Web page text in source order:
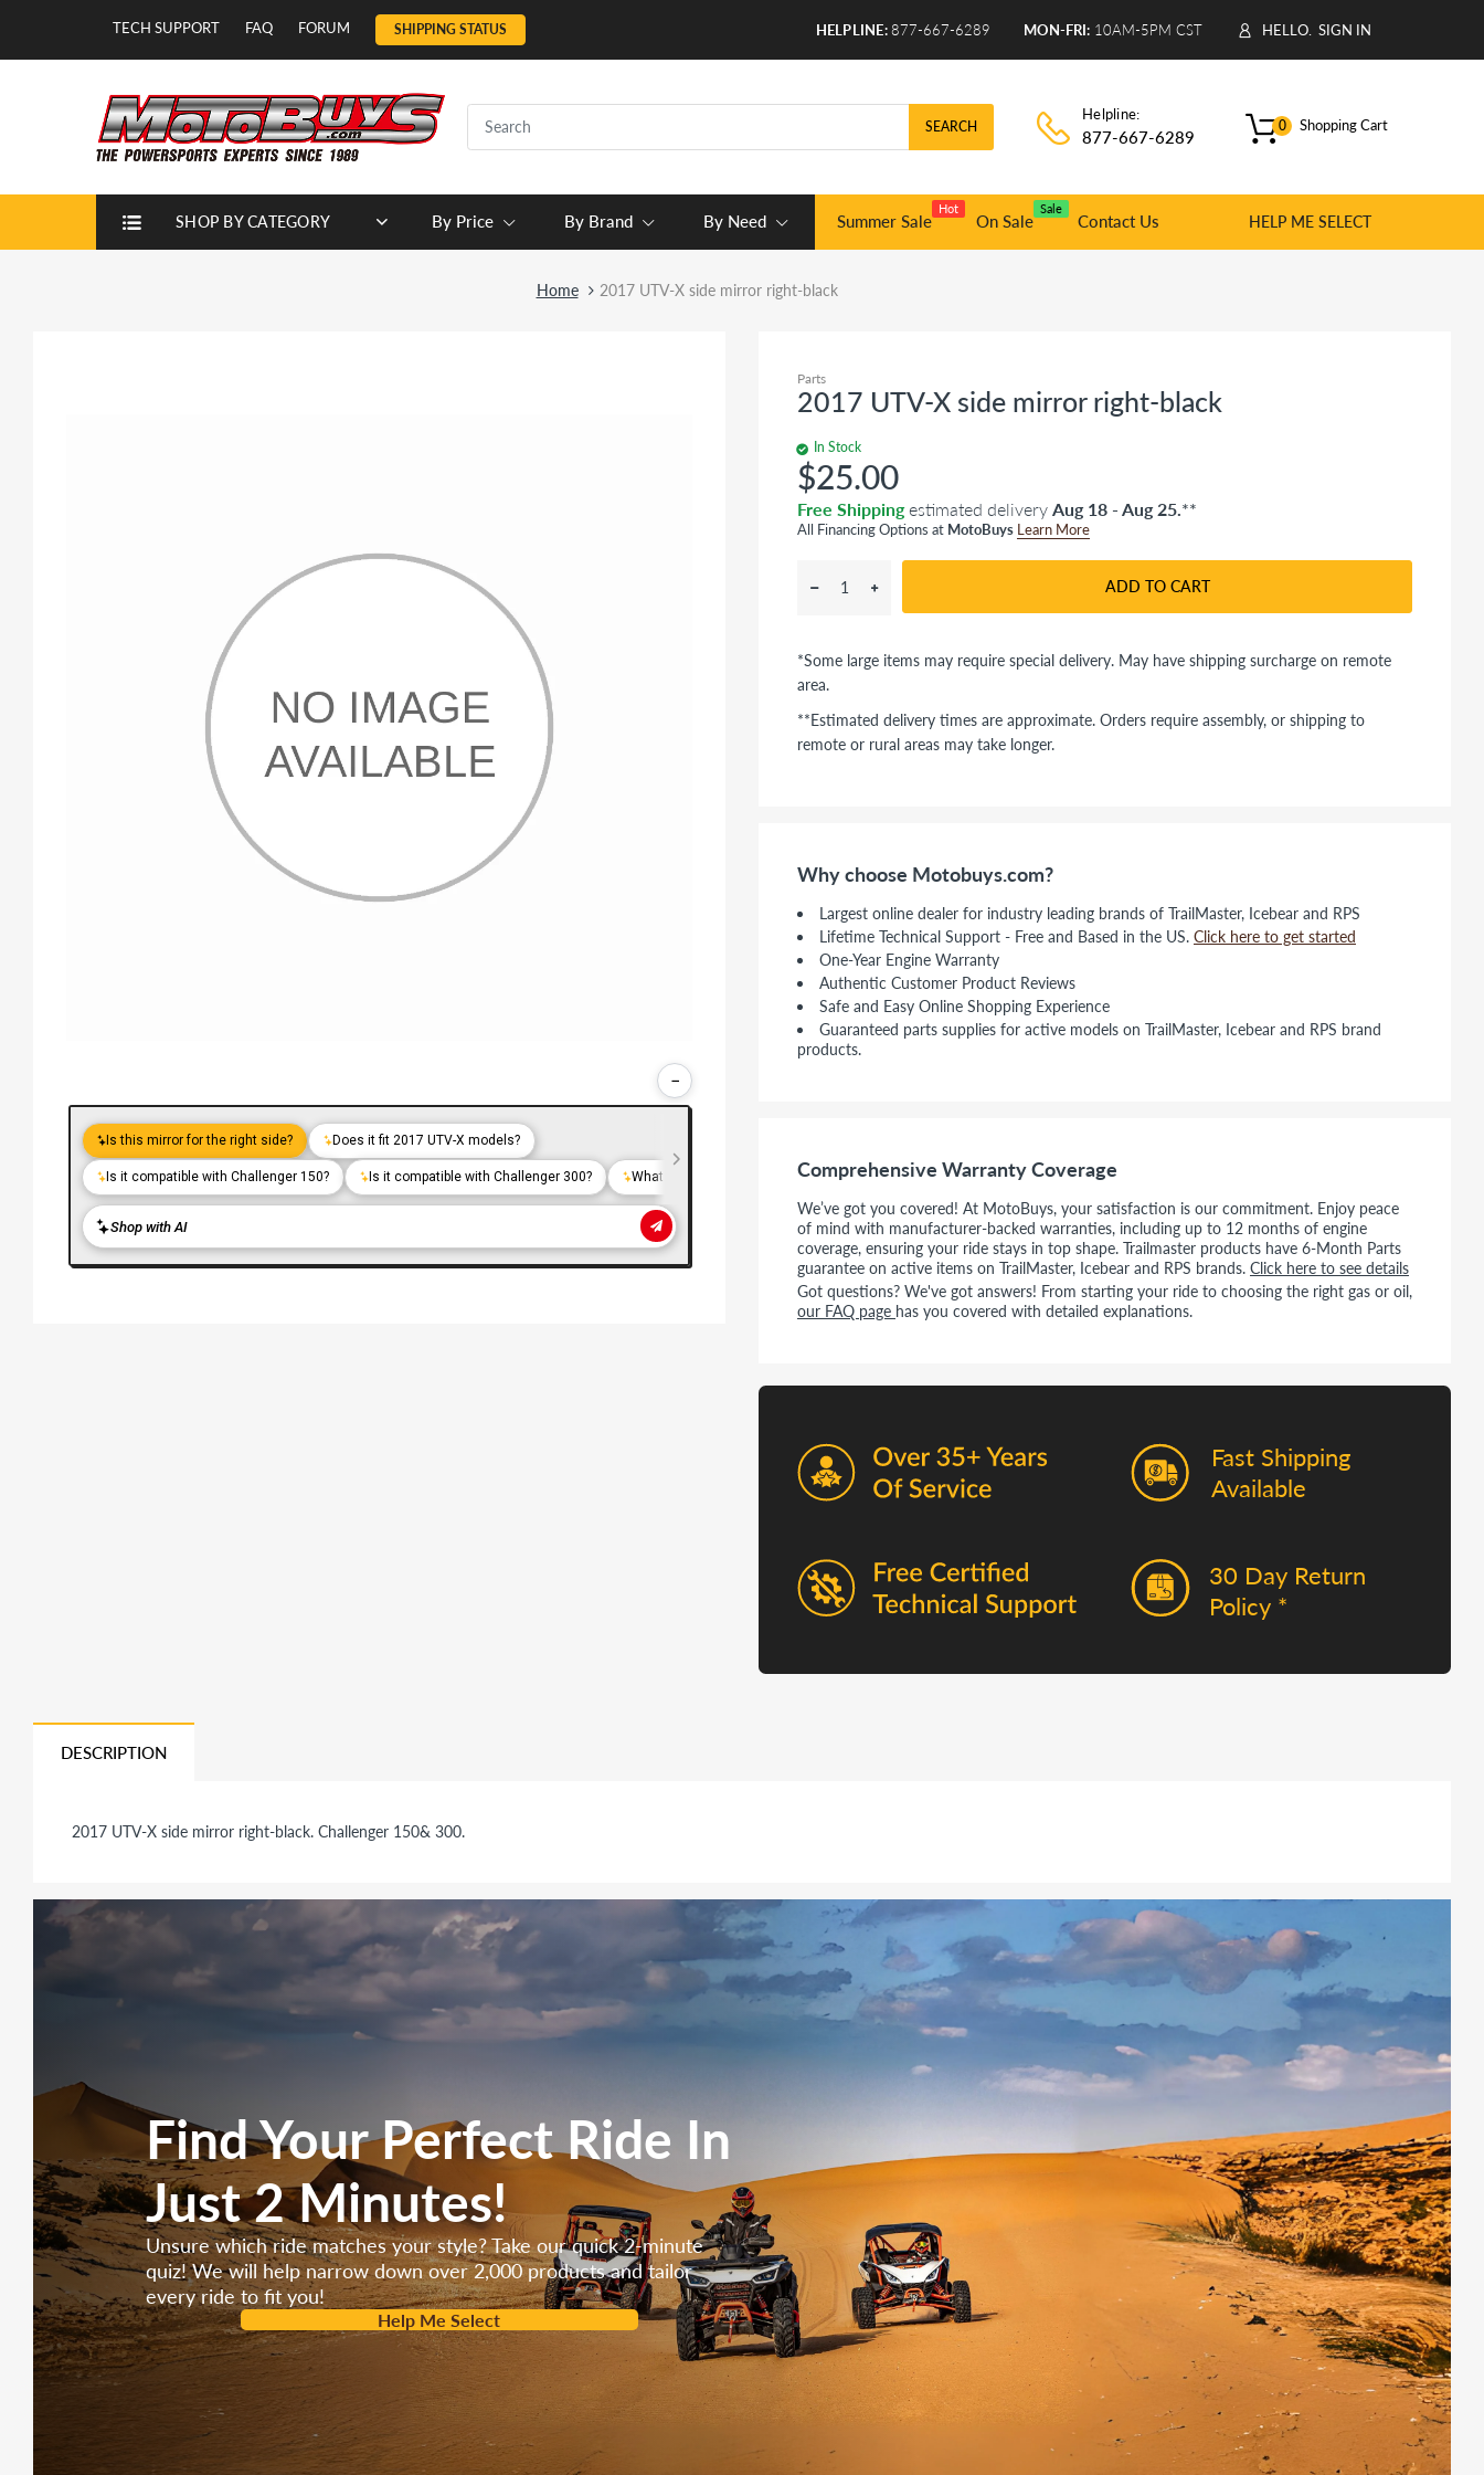
TECH SUPPORT FAQ FORUM SHIPPING STATUS HELPLINE:877-667-6289 MON-FRI: 10AM-5PM CST HELLO. SIGN IN
SEARCH
Helpline:
877-667-6289
Shopping Cart
0
SHOP BY CATEGORY By Price By Brand By Need Summer Sale
Hot
On Sale
Sale
Contact Us HELP ME SELECT
Home 2017 UTV-X side mirror right-black
−
Parts
2017 UTV-X side mirror right-black
In Stock
$25.00
Free Shipping estimated delivery Aug 18 - Aug 25.**
All Financing Options at MotoBuys Learn More
ADD TO CART
*Some large items may require special delivery. May have shipping surcharge on remote
area.
**Estimated delivery times are approximate. Orders require assembly, or shipping to
remote or rural areas may take longer.
Why choose Motobuys.com?
Largest online dealer for industry leading brands of TrailMaster, Icebear and RPS
Lifetime Technical Support - Free and Based in the US. Click here to get started
One-Year Engine Warranty
Authentic Customer Product Reviews
Safe and Easy Online Shopping Experience
Guaranteed parts supplies for active models on TrailMaster, Icebear and RPS brand
products.
Comprehensive Warranty Coverage
We’ve got you covered! At MotoBuys, your satisfaction is our commitment. Enjoy peace
of mind with manufacturer-backed warranties, including up to 12 months of engine
coverage, ensuring your ride stays in top shape. Trailmaster products have 6-Month Parts
guarantee on active items on TrailMaster, Icebear and RPS brands. Click here to see details
Got questions? We've got answers! From starting your ride to choosing the right gas or oil,
our FAQ page has you covered with detailed explanations.
Fast Shipping
Available
30 Day Return
Policy *
DESCRIPTION
2017 UTV-X side mirror right-black. Challenger 150& 300.
Find Your Perfect Ride In
Just 2 Minutes!
Unsure which ride matches your style? Take our quick 2-minute
quiz! We will help narrow down over 2,000 products and tailor
every ride to fit you!
Help Me Select